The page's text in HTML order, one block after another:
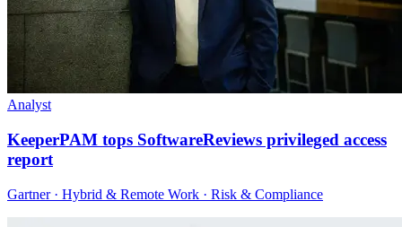
Analyst
KeeperPAM tops SoftwareReviews privileged access
report
Gartner · Hybrid & Remote Work · Risk & Compliance